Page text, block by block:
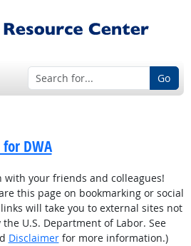
Go
DWA
with your friends and colleagues!
this page on bookmarking or social
will take you to external sites not
U.S. Department of Labor. See
Disclaimerfor more information.)